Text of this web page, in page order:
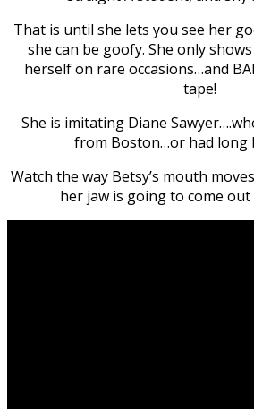
That is until she lets you see her
she can be goofy. She only
herself on rare occasions…and
tape!
She is imitating Diane
from Boston…or had long
Watch the way Betsy’s mouth
her jaw is going to come out